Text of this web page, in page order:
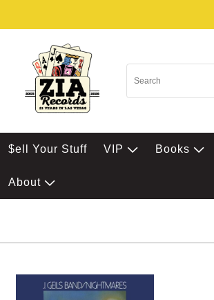
$ell Your Stuff VIP Books
About